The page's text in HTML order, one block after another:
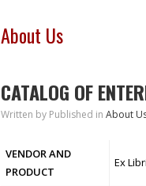
About Us
CATALOG OF
Written by Published in About
VENDOR AND
PRODUCT
Ex